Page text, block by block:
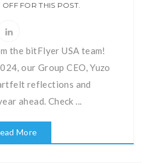
FOR THIS POST.
the bitFlyer USA team!
our Group CEO, Yuzo
reflections and
ahead. Check ...
More